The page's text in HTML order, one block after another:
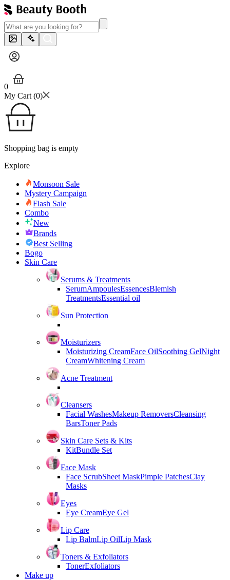
0
My Cart (0)
Shopping bag is empty
Explore
Monsoon Sale
Mystery Campaign
Flash Sale
Combo
New
Brands
Best Selling
Bogo
Skin Care
Serums & Treatments
SerumAmpoulesEssencesBlemish
TreatmentsEssential oil
Sun Protection
Moisturizers
Moisturizing CreamFace OilSoothing GelNight
CreamWhitening Cream
Acne Treatment
Cleansers
Facial WashesMakeup RemoversCleansing
BarsToner Pads
Skin Care Sets & Kits
KitBundle Set
Face Mask
Face ScrubSheet MaskPimple PatchesClay
Masks
Eyes
Eye CreamEye Gel
Lip Care
Lip BalmLip OilLip Mask
Toners & Exfoliators
TonerExfoliators
Make up